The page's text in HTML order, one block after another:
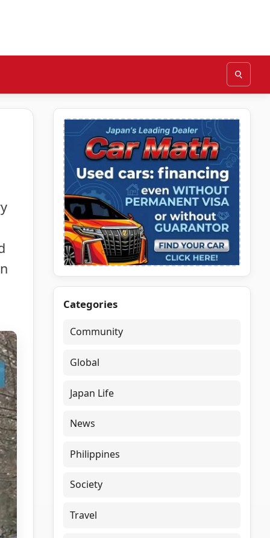
Categories
Community
Global
Japan Life
News
Philippines
Society
Travel